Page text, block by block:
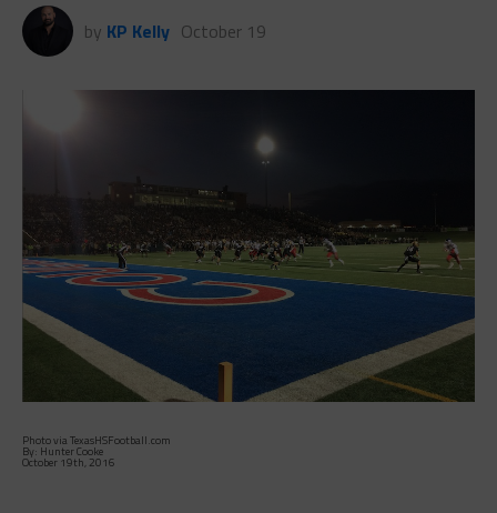
by KP Kelly October 19
Photo via TexasHSFootball.com
By: Hunter Cooke
October 19th, 2016